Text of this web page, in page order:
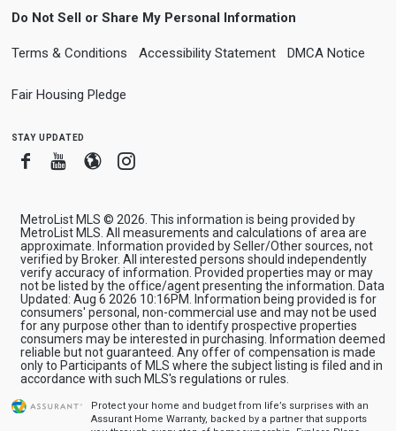
Do Not Sell or Share My Personal Information
Terms & Conditions Accessibility Statement DMCA Notice
Fair Housing Pledge
stay updated
FacebookYoutube
BloggerInstagram
MetroList MLS © 2026. This information is being provided by
MetroList MLS. All measurements and calculations of area are
approximate. Information provided by Seller/Other sources, not
verified by Broker. All interested persons should independently
verify accuracy of information. Provided properties may or may
not be listed by the office/agent presenting the information. Data
Updated: Aug 6 2026 10:16PM. Information being provided is for
consumers' personal, non-commercial use and may not be used
for any purpose other than to identify prospective properties
consumers may be interested in purchasing. Information deemed
reliable but not guaranteed. Any offer of compensation is made
only to Participants of MLS where the subject listing is filed and in
accordance with such MLS's regulations or rules.
Protect your home and budget from life’s surprises with an
Assurant Home Warranty, backed by a partner that supports